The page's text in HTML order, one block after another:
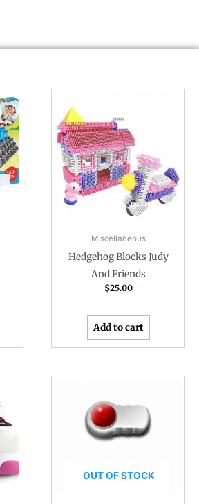
Miscellaneous
Hedgehog Blocks Judy
And Friends
$25.00
Add to cart
OUT OF STOCK